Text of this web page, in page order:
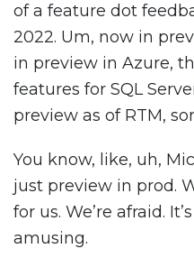
of a feature dot
2022. Um, now in
in preview in Azure,
features for SQL
preview as of RTM,
You know, like, uh,
just preview in prod.
for us. We’re afraid.
amusing.